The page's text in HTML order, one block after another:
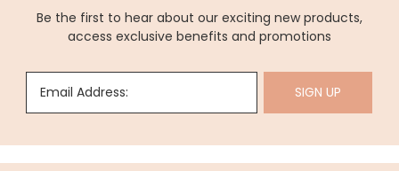
Be the first to hear about our exciting new products,
access exclusive benefits and promotions
Email Address: SIGN UP